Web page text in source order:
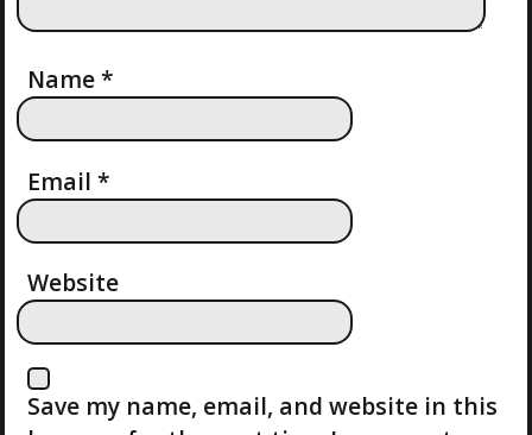
A
T
O
N
Name*
Email*
Website
Save my name, email, and website in this